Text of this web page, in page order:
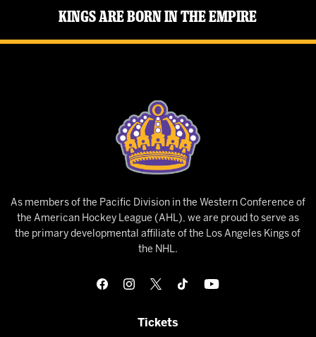
Kings Are Born in the Empire
As members of the Pacific Division in the Western Conference of
the American Hockey League (AHL), we are proud to serve as
the primary developmental affiliate of the Los Angeles Kings of
the NHL.
Tickets